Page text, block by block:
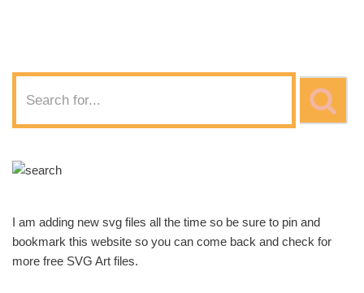
I am adding new svg files all the time so be sure to pin and
bookmark this website so you can come back and check for
more free SVG Art files.